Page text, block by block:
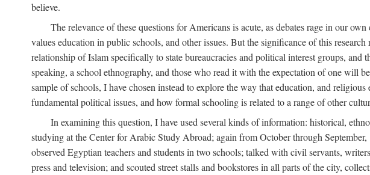
believe.
The relevance of these questions for Americans is acute, as debates rage in our
values education in public schools, and other issues. But the significance of this
relationship of Islam specifically to state bureaucracies and political interest groups,
speaking, a school ethnography, and those who read it with the expectation of one will
sample of schools, I have chosen instead to explore the way that education, and
fundamental political issues, and how formal schooling is related to a range of other
In examining this question, I have used several kinds of information: historical,
studying at the Center for Arabic Study Abroad; again from October through
observed Egyptian teachers and students in two schools; talked with civil servants,
press and television; and scouted street stalls and bookstores in all parts of the city,